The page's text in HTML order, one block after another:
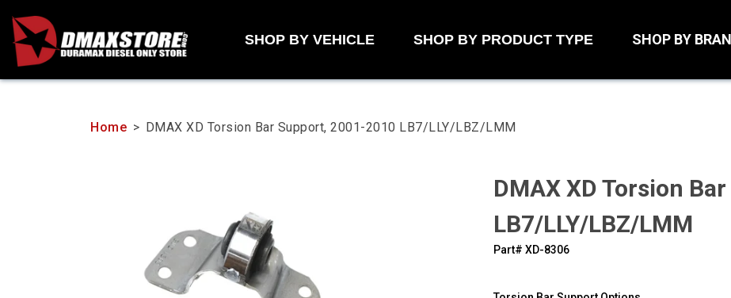
content
SHOP BY VEHICLE SHOP BY PRODUCT TYPE SHOP BY
Home > DMAX XD Torsion Bar Support, 2001-2010 LB7/LLY/LBZ/LMM
DMAX XD Torsion
LB7/LLY/LBZ/LMM
Part# ‍XD-8306